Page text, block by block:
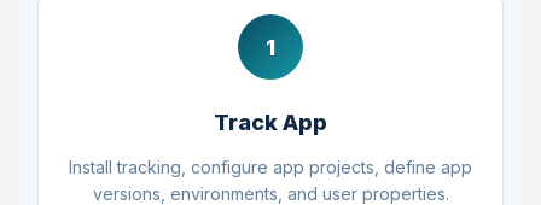
1
Track App
Install tracking, configure app projects, define app
versions, environments, and user properties.